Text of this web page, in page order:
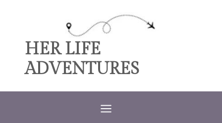
contentHER LIFE
ADVENTURES